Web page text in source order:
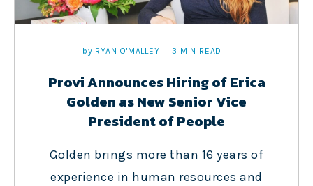
by RYAN O'MALLEY 3 MIN READ
Provi Announces Hiring of Erica
Golden as New Senior Vice
President of People
Golden brings more than 16 years of
experience in human resources and